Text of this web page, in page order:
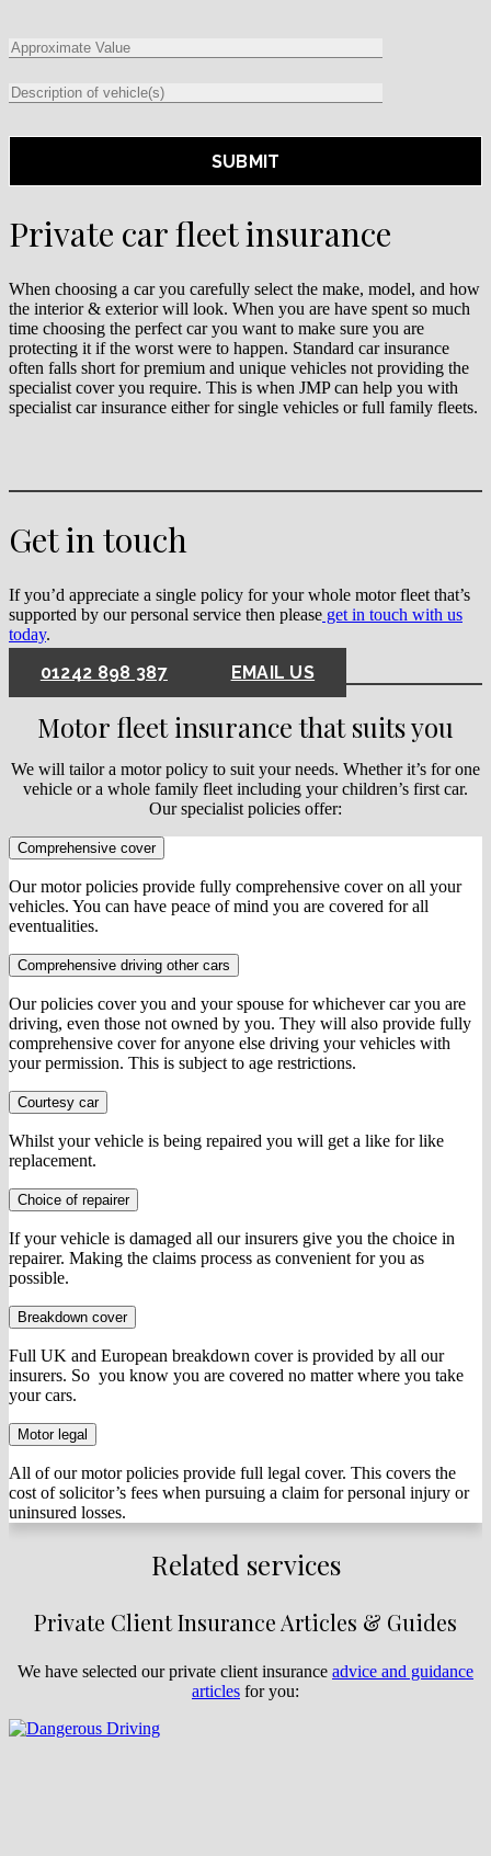
Private car fleet insurance
When choosing a car you carefully select the make, model, and how
the interior & exterior will look. When you are have spent so much
time choosing the perfect car you want to make sure you are
protecting it if the worst were to happen. Standard car insurance
often falls short for premium and unique vehicles not providing the
specialist cover you require. This is when JMP can help you with
specialist car insurance either for single vehicles or full family fleets.
Get in touch
If you’d appreciate a single policy for your whole motor fleet that’s
supported by our personal service then please get in touch with us
today.
01242 898 387 EMAIL US
Motor fleet insurance that suits you
We will tailor a motor policy to suit your needs. Whether it’s for one
vehicle or a whole family fleet including your children’s first car.
Our specialist policies offer:
Comprehensive cover
Our motor policies provide fully comprehensive cover on all your
vehicles. You can have peace of mind you are covered for all
eventualities.
Comprehensive driving other cars
Our policies cover you and your spouse for whichever car you are
driving, even those not owned by you. They will also provide fully
comprehensive cover for anyone else driving your vehicles with
your permission. This is subject to age restrictions.
Courtesy car
Whilst your vehicle is being repaired you will get a like for like
replacement.
Choice of repairer
If your vehicle is damaged all our insurers give you the choice in
repairer. Making the claims process as convenient for you as
possible.
Breakdown cover
Full UK and European breakdown cover is provided by all our
insurers. So you know you are covered no matter where you take
your cars.
Motor legal
All of our motor policies provide full legal cover. This covers the
cost of solicitor’s fees when pursuing a claim for personal injury or
uninsured losses.
Related services
Private Client Insurance Articles & Guides
We have selected our private client insurance advice and guidance
articles for you: